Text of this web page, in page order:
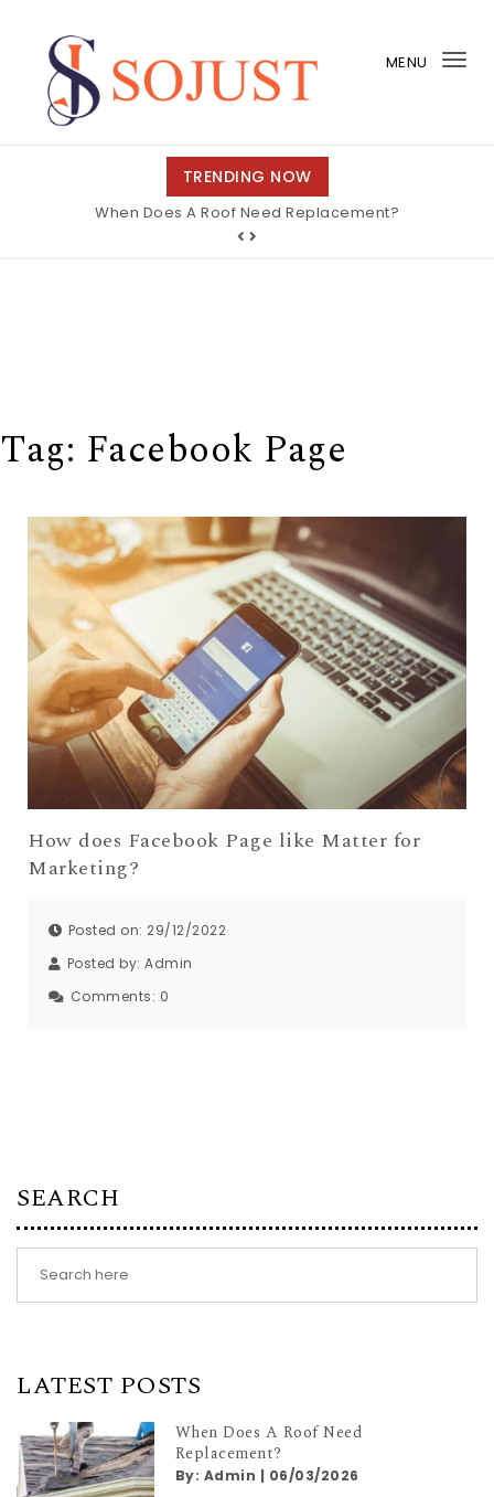
Skip to content
MENU
TRENDING NOW
When Does A Roof Need Replacement?
Tag: Facebook Page
How does Facebook Page like Matter for
Marketing?
Posted on: 29/12/2022
Posted by: Admin
Comments: 0
SEARCH
LATEST POSTS
When Does A Roof Need
Replacement?
By: Admin | 06/03/2026